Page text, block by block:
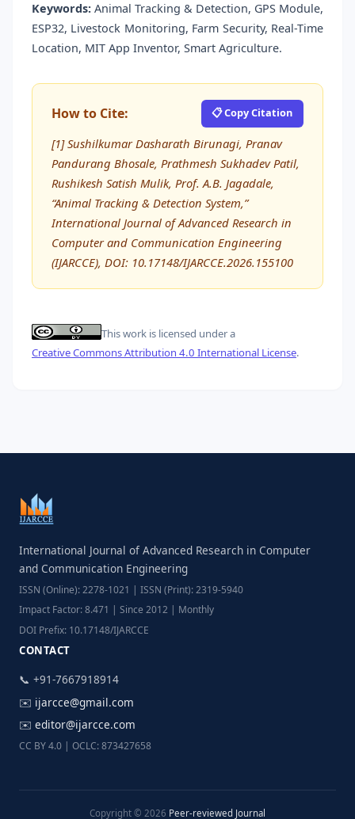
Keywords: Animal Tracking & Detection, GPS Module,
ESP32, Livestock Monitoring, Farm Security, Real-Time
Location, MIT App Inventor, Smart Agriculture.
How to Cite: 📋 Copy Citation
[1] Sushilkumar Dasharath Birunagi, Pranav
Pandurang Bhosale, Prathmesh Sukhadev Patil,
Rushikesh Satish Mulik, Prof. A.B. Jagadale,
“Animal Tracking & Detection System,”
International Journal of Advanced Research in
Computer and Communication Engineering
(IJARCCE), DOI: 10.17148/IJARCCE.2026.155100
This work is licensed under a
Creative Commons Attribution 4.0 International License.
International Journal of Advanced Research in Computer
and Communication Engineering
ISSN (Online): 2278-1021 | ISSN (Print): 2319-5940
Impact Factor: 8.471 | Since 2012 | Monthly
DOI Prefix: 10.17148/IJARCCE
CONTACT
📞 +91-7667918914
✉️ ijarcce@gmail.com
✉️ editor@ijarcce.com
CC BY 4.0 | OCLC: 873427658
Copyright © 2026 Peer-reviewed Journal